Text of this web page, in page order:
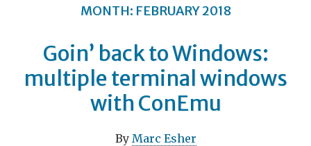
MONTH: FEBRUARY 2018
Goin’ back to Windows:
multiple terminal windows
with ConEmu
By Marc Esher